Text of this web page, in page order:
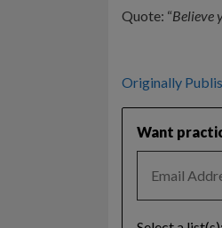
Quote: “Believe
Originally
Want